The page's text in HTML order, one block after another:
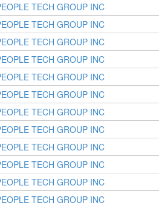
TECH GROUP INC
TECH GROUP INC
TECH GROUP INC
TECH GROUP INC
TECH GROUP INC
TECH GROUP INC
TECH GROUP INC
TECH GROUP INC
TECH GROUP INC
TECH GROUP INC
TECH GROUP INC
TECH GROUP INC